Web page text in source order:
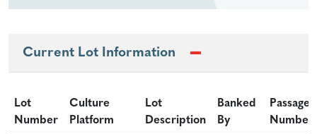
Current Lot Information
Lot
Number
Culture
Platform
Lot
Description
Banked
By
Passage
Number